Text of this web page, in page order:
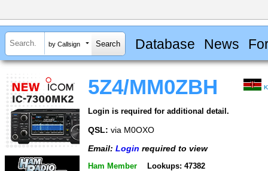
by Callsign Database News
5Z4/MM0ZBH
Login is required for additional detail.
QSL: via M0OXO
Email: Login required to view
Ham Member Lookups: 47382